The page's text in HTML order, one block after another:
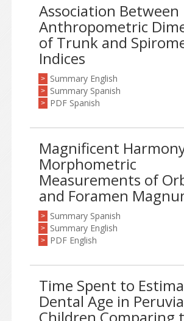
Association Between
Anthropometric
of Trunk and
Indices
> Summary English
> Summary Spanish
> PDF Spanish
Magnificent
Morphometric
Measurements of
and Foramen
> Summary Spanish
> Summary English
> PDF English
Time Spent to
Dental Age in